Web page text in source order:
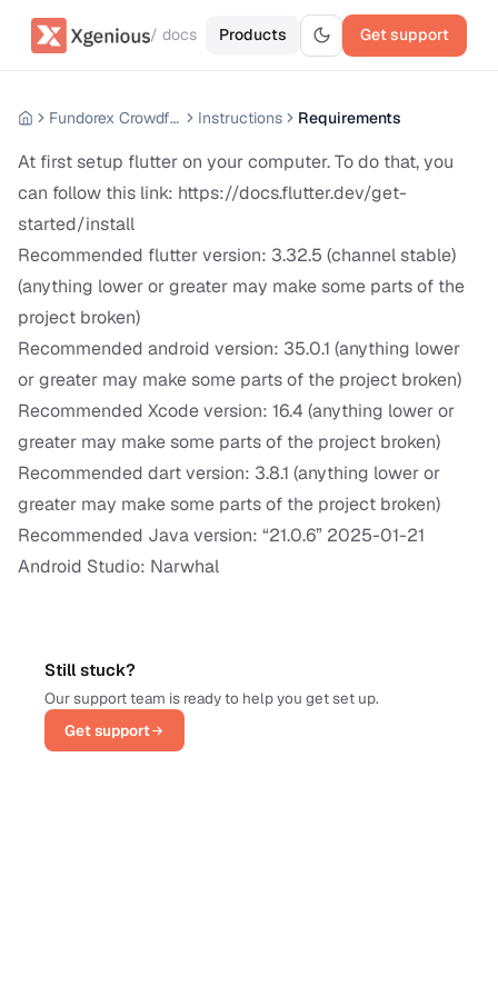
/ docs Products Get support
Fundorex Crowdfunding Mobile App Instructions Requirements
At first setup flutter on your computer. To do that, you
can follow this link: https://docs.flutter.dev/get-
started/install
Recommended flutter version: 3.32.5 (channel stable)
(anything lower or greater may make some parts of the
project broken)
Recommended android version: 35.0.1 (anything lower
or greater may make some parts of the project broken)
Recommended Xcode version: 16.4 (anything lower or
greater may make some parts of the project broken)
Recommended dart version: 3.8.1 (anything lower or
greater may make some parts of the project broken)
Recommended Java version: “21.0.6” 2025-01-21
Android Studio: Narwhal
Still stuck?
Our support team is ready to help you get set up.
Get support